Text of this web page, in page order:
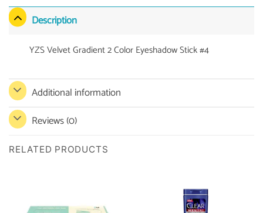
Description
YZS Velvet Gradient 2 Color Eyeshadow Stick #4
Additional information
Reviews (0)
RELATED PRODUCTS